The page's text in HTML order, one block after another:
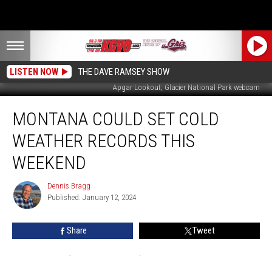
LISTEN NOW THE DAVE RAMSEY SHOW
Apgar Lookout; Glacier National Park webcam
Could
Cold
Weather
Records
Weekend
MONTANA COULD SET COLD
WEATHER RECORDS THIS
WEEKEND
Dennis
Bragg
Dennis Bragg
Published: January 12, 2024
Share Tweet